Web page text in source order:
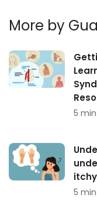
More by
5
5